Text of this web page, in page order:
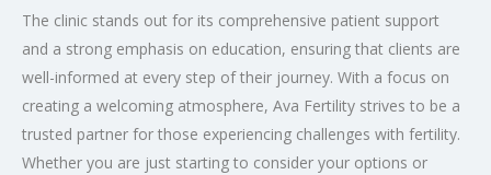
The clinic stands out for its comprehensive patient support
and a strong emphasis on education, ensuring that clients are
well-informed at every step of their journey. With a focus on
creating a welcoming atmosphere, Ava Fertility strives to be a
trusted partner for those experiencing challenges with fertility.
Whether you are just starting to consider your options or